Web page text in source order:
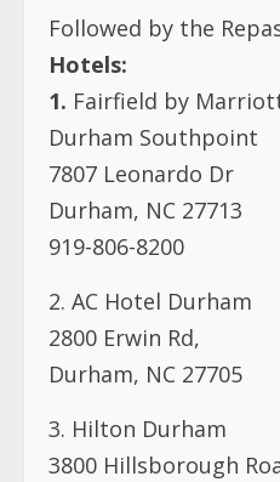
Followed by the
Hotels:
1. Fairfield by
Durham Southpoint
7807 Leonardo Dr
Durham, NC 27713
919-806-8200
2. AC Hotel Durham
2800 Erwin Rd,
Durham, NC 27705
3. Hilton Durham
3800 Hillsborough